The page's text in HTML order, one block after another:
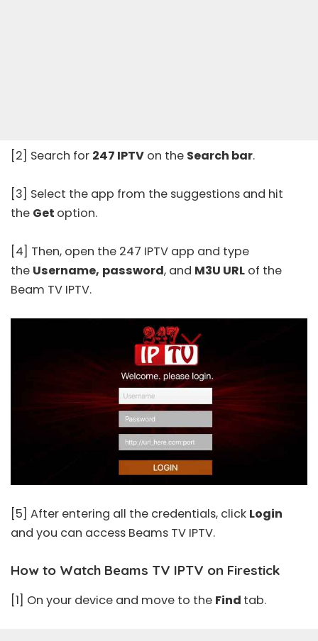
[2] Search for 247 IPTV on the Search bar.
[3] Select the app from the suggestions and hit
the Get option.
[4] Then, open the 247 IPTV app and type
the Username, password, and M3U URL of the
Beam TV IPTV.
[5] After entering all the credentials, click Login
and you can access Beams TV IPTV.
How to Watch Beams TV IPTV on Firestick
[1] On your device and move to the Find tab.